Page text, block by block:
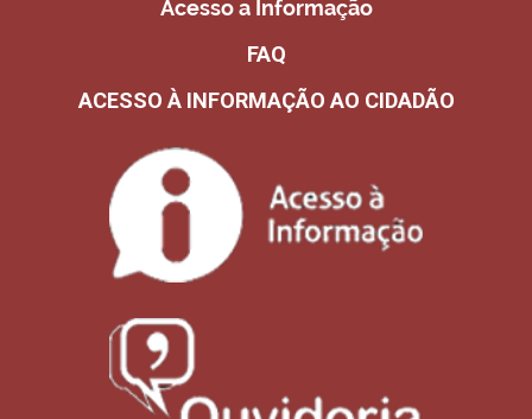
Acesso a Informação
FAQ
ACESSO À INFORMAÇÃO AO CIDADÃO